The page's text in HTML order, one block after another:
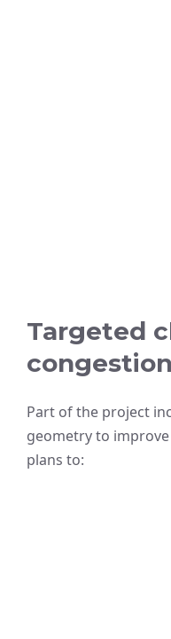
Targeted
congestion
Part of the project
geometry to
plans to: